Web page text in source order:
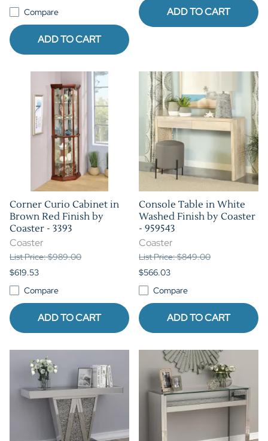
Compare
ADD TO CART
ADD TO CART
Corner Curio Cabinet in
Brown Red Finish by
Coaster - 3393
Coaster
List Price: $989.00
$619.53
Compare
ADD TO CART
Console Table in White
Washed Finish by Coaster
- 959543
Coaster
List Price: $849.00
$566.03
Compare
ADD TO CART